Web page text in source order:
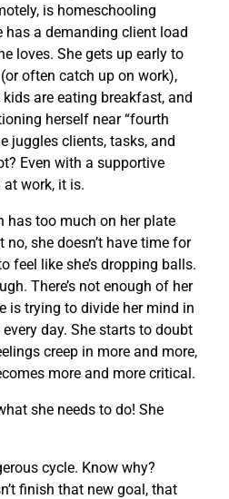
is homeschooling
has a demanding client load
loves. She gets up early to
often catch up on work),
are eating breakfast, and
herself near “fourth
juggles clients, tasks, and
Even with a supportive
work, it is.
has too much on her plate
no, she doesn’t have time for
feel like she’s dropping balls.
There’s not enough of her
is trying to divide her mind in
day. She starts to doubt
creep in more and more,
more and more critical.
she needs to do! She
cycle. Know why?
finish that new goal, that